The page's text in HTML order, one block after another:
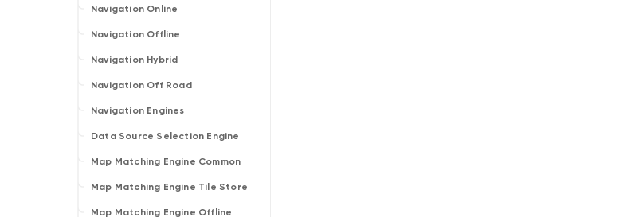
Navigation Online
Navigation Offline
Navigation Hybrid
Navigation Off Road
Navigation Engines
Data Source Selection Engine
Map Matching Engine Common
Map Matching Engine Tile Store
Map Matching Engine Offline